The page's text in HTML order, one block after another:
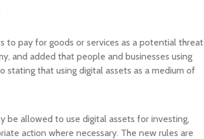
to pay for goods or services as a potential threat
and added that people and businesses using
stating that using digital assets as a medium of
be allowed to use digital assets for investing,
action where necessary. The new rules are